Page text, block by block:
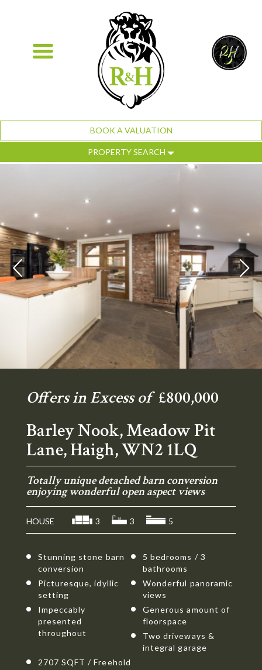
BOOK A VALUATION
PROPERTY SEARCH
Previous
Offers in Excess of£800,000
Barley Nook, Meadow Pit
Lane, Haigh, WN2 1LQ
Totally unique detached barn conversion
enjoying wonderful open aspect views
HOUSE 3 3 5
Stunning stone barn
conversion
5 bedrooms / 3
bathrooms
Picturesque, idyllic
setting
Wonderful panoramic
views
Impeccably
presented
throughout
Generous amount of
floorspace
Two driveways &
integral garage
2707 SQFT / Freehold